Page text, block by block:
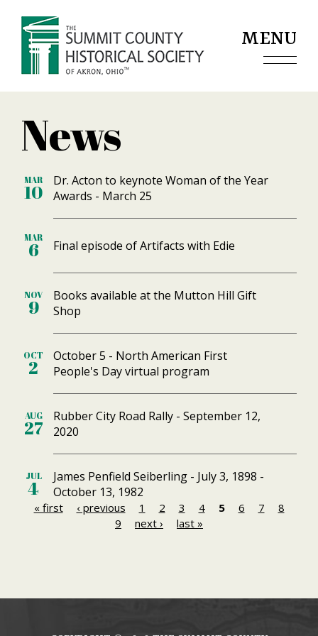
MENU
News
MAR
10
Dr. Acton to keynote Woman of the Year
Awards - March 25
MAR
6 Final episode of Artifacts with Edie
NOV
9
Books available at the Mutton Hill Gift
Shop
OCT
2
October 5 - North American First
People's Day virtual program
AUG
27
Rubber City Road Rally - September 12,
2020
JUL
4
James Penfield Seiberling - July 3, 1898 -
October 13, 1982
« first ‹ previous 1 2 3 4 5 6 7
8
9
next › last »